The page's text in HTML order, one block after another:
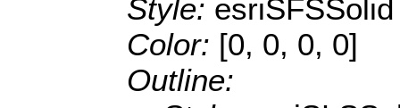
Style: esriSFSSolid
Color: [0, 0, 0, 0]
Outline: